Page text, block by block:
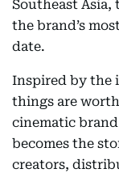
Southeast
the brand’s
date.
Inspired by the
things are
cinematic
becomes the
creators,